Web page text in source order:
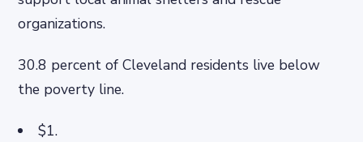
organizations.
30.8 percent of Cleveland residents live below
the poverty line.
$1.